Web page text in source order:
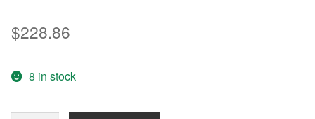
$228.86
8 in stock